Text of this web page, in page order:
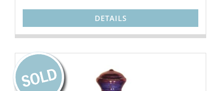
DETAILS